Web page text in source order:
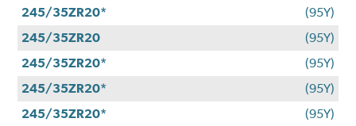
245/35ZR20*
(95Y)
245/35ZR20
(95Y)
245/35ZR20*
(95Y)
245/35ZR20*
(95Y)
245/35ZR20*
(95Y)